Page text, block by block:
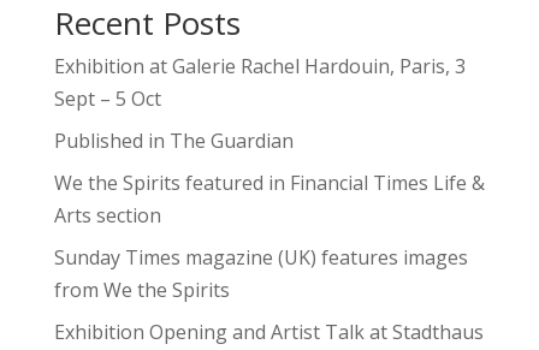
Recent Posts
Exhibition at Galerie Rachel Hardouin, Paris, 3
Sept – 5 Oct
Published in The Guardian
We the Spirits featured in Financial Times Life &
Arts section
Sunday Times magazine (UK) features images
from We the Spirits
Exhibition Opening and Artist Talk at Stadthaus